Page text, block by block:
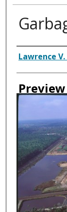
Creator
Lawrence
Preview